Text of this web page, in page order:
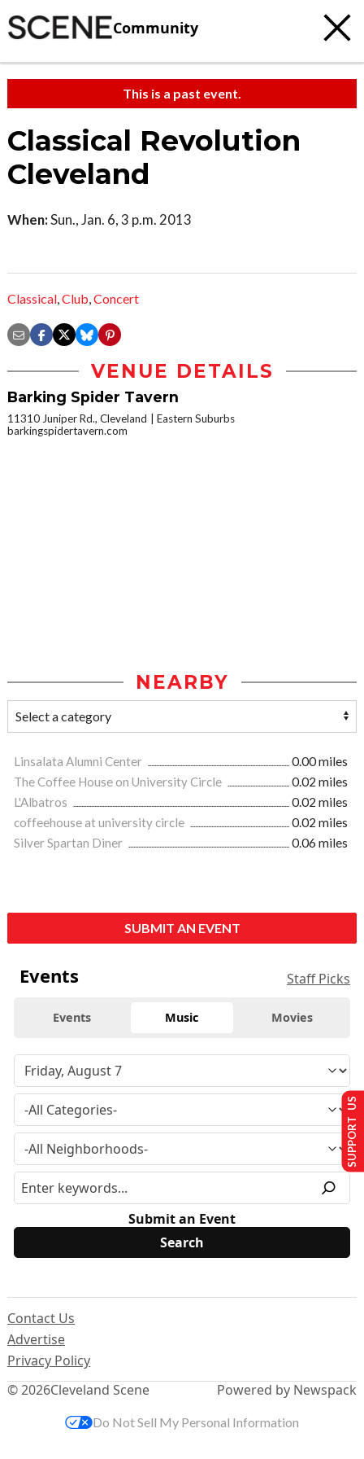
Community
This is a past event.
Classical Revolution
Cleveland
When:Sun., Jan. 6, 3 p.m. 2013
Classical,Club,Concert
VENUE DETAILS
Barking Spider Tavern
11310 Juniper Rd., Cleveland
Eastern Suburbs
barkingspidertavern.com
NEARBY
Linsalata Alumni Center
0.00 miles
The Coffee House on University Circle
0.02 miles
L'Albatros
0.02 miles
coffeehouse at university circle
0.02 miles
Silver Spartan Diner
0.06 miles
SUBMIT AN EVENT
Events Staff Picks
Events Music Movies
Submit an Event
© 2026Cleveland Scene
Contact Us
Advertise
Privacy Policy
Powered by Newspack
SUPPORT US
Do Not Sell My Personal Information